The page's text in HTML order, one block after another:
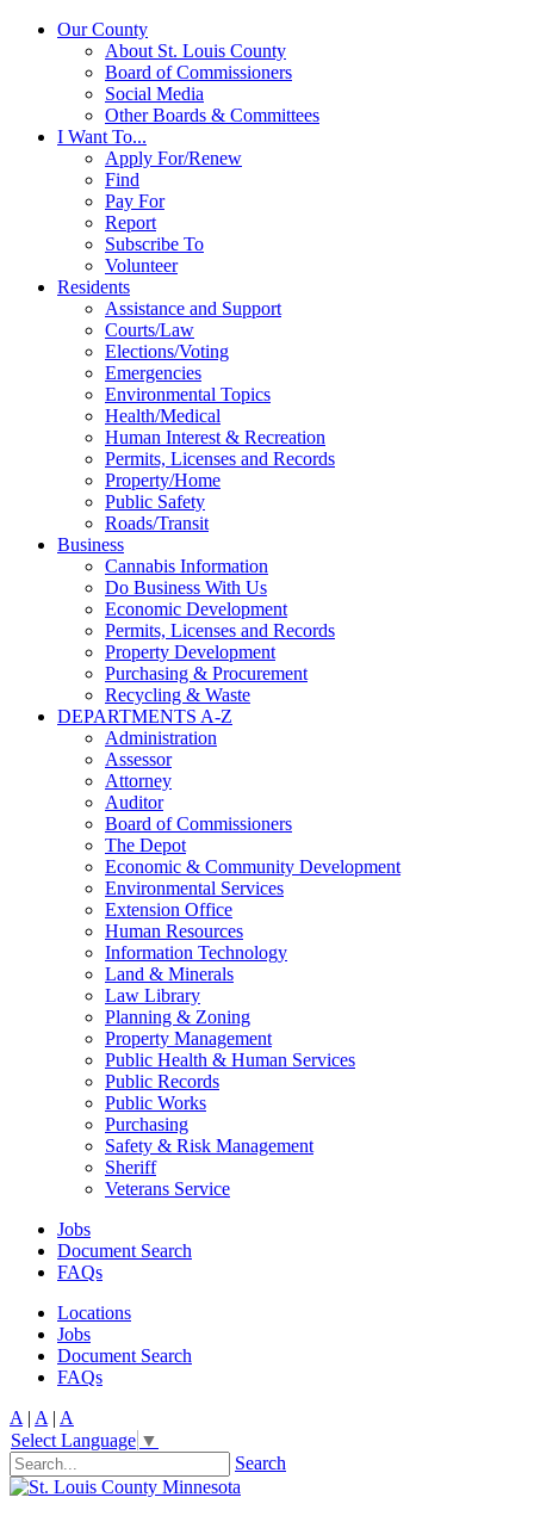
Our County
About St. Louis County
Board of Commissioners
Social Media
Other Boards & Committees
I Want To...
Apply For/Renew
Find
Pay For
Report
Subscribe To
Volunteer
Residents
Assistance and Support
Courts/Law
Elections/Voting
Emergencies
Environmental Topics
Health/Medical
Human Interest & Recreation
Permits, Licenses and Records
Property/Home
Public Safety
Roads/Transit
Business
Cannabis Information
Do Business With Us
Economic Development
Permits, Licenses and Records
Property Development
Purchasing & Procurement
Recycling & Waste
DEPARTMENTS A-Z
Administration
Assessor
Attorney
Auditor
Board of Commissioners
The Depot
Economic & Community Development
Environmental Services
Extension Office
Human Resources
Information Technology
Land & Minerals
Law Library
Planning & Zoning
Property Management
Public Health & Human Services
Public Records
Public Works
Purchasing
Safety & Risk Management
Sheriff
Veterans Service
Jobs
Document Search
FAQs
Locations
Jobs
Document Search
FAQs
A | A | A
Select Language ▼
Search